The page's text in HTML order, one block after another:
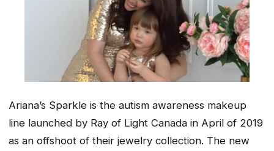
Ariana’s Sparkle is the autism awareness makeup
line launched by Ray of Light Canada in April of 2019
as an offshoot of their jewelry collection. The new